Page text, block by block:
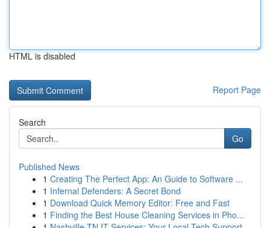
HTML is disabled
Report Page
Search
Go
Published News
1 Creating The Perfect App: An Guide to Software ...
1 Infernal Defenders: A Secret Bond
1 Download Quick Memory Editor: Free and Fast
1 Finding the Best House Cleaning Services in Pho...